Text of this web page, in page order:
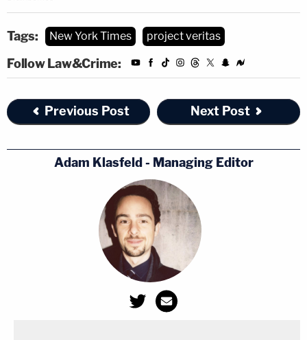
Tags: New York Times project veritas
Follow Law&Crime:
Previous Post Next Post
Adam Klasfeld - Managing Editor